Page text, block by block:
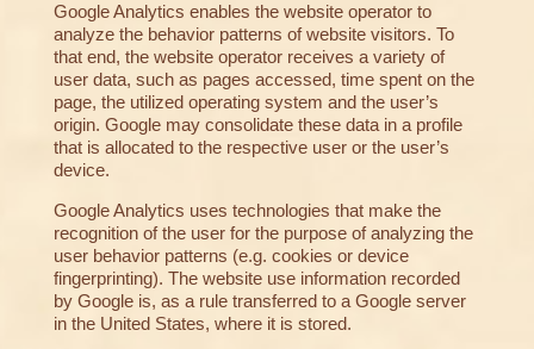
Google Analytics enables the website operator to
analyze the behavior patterns of website visitors. To
that end, the website operator receives a variety of
user data, such as pages accessed, time spent on the
page, the utilized operating system and the user’s
origin. Google may consolidate these data in a profile
that is allocated to the respective user or the user’s
device.
Google Analytics uses technologies that make the
recognition of the user for the purpose of analyzing the
user behavior patterns (e.g. cookies or device
fingerprinting). The website use information recorded
by Google is, as a rule transferred to a Google server
in the United States, where it is stored.